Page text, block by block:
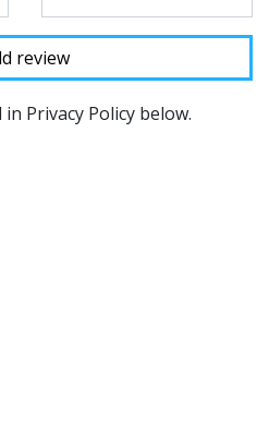
Privacy Policy below.